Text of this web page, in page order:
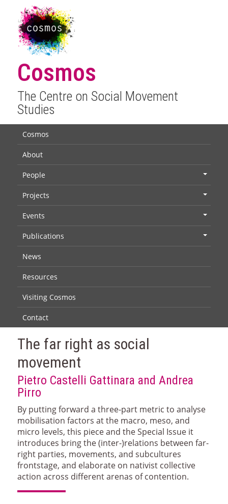
Cosmos
The Centre on Social Movement
Studies
Cosmos
About
People
Projects
Events
Publications
News
Resources
Visiting Cosmos
Contact
The far right as social
movement
Pietro Castelli Gattinara and Andrea
Pirro
By putting forward a three-part metric to analyse
mobilisation factors at the macro, meso, and
micro levels, this piece and the Special Issue it
introduces bring the (inter-)relations between far-
right parties, movements, and subcultures
frontstage, and elaborate on nativist collective
action across different arenas of contention.